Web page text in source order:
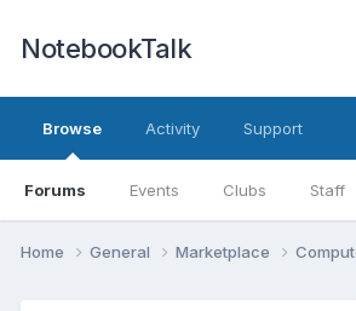
NotebookTalk
Browse
Forums Events Clubs Staff
Activity Support
Home General Marketplace